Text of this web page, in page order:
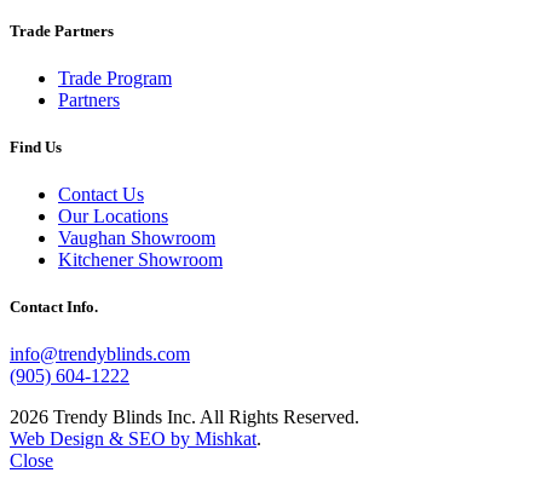
Trade Partners
Trade Program
Partners
Find Us
Contact Us
Our Locations
Vaughan Showroom
Kitchener Showroom
Contact Info.
info@trendyblinds.com
(905) 604-1222
2026 Trendy Blinds Inc. All Rights Reserved.
Web Design & SEO by Mishkat.
Close